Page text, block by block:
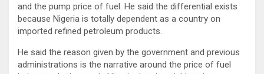
and the pump price of fuel. He said the differential exists
because Nigeria is totally dependent as a country on
imported refined petroleum products.
He said the reason given by the government and previous
administrations is the narrative around the price of fuel